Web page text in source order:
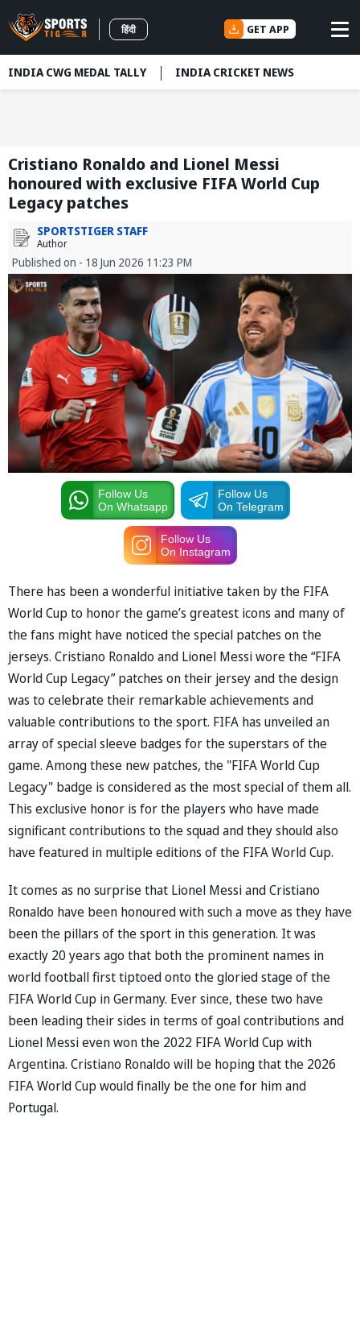
हिंदी GET APP
INDIA CWG MEDAL TALLY INDIA CRICKET NEWS
Cristiano Ronaldo and Lionel Messi
honoured with exclusive FIFA World Cup
Legacy patches
SPORTSTIGER STAFF
Author
Published on - 18 Jun 2026 11:23 PM
Follow Us
On Whatsapp
Follow Us
On Telegram
Follow Us
On Instagram
There has been a wonderful initiative taken by the FIFA
World Cup to honor the game’s greatest icons and many of
the fans might have noticed the special patches on the
jerseys. Cristiano Ronaldo and Lionel Messi wore the “FIFA
World Cup Legacy” patches on their jersey and the design
was to celebrate their remarkable achievements and
valuable contributions to the sport. FIFA has unveiled an
array of special sleeve badges for the superstars of the
game. Among these new patches, the "FIFA World Cup
Legacy" badge is considered as the most special of them all.
This exclusive honor is for the players who have made
significant contributions to the squad and they should also
have featured in multiple editions of the FIFA World Cup.
It comes as no surprise that Lionel Messi and Cristiano
Ronaldo have been honoured with such a move as they have
been the pillars of the sport in this generation. It was
exactly 20 years ago that both the prominent names in
world football first tiptoed onto the gloried stage of the
FIFA World Cup in Germany. Ever since, these two have
been leading their sides in terms of goal contributions and
Lionel Messi even won the 2022 FIFA World Cup with
Argentina. Cristiano Ronaldo will be hoping that the 2026
FIFA World Cup would finally be the one for him and
Portugal.